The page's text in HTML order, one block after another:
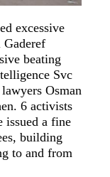
excessive
beating
Svc
Osman
6 activists
issued a fine
building
to and from